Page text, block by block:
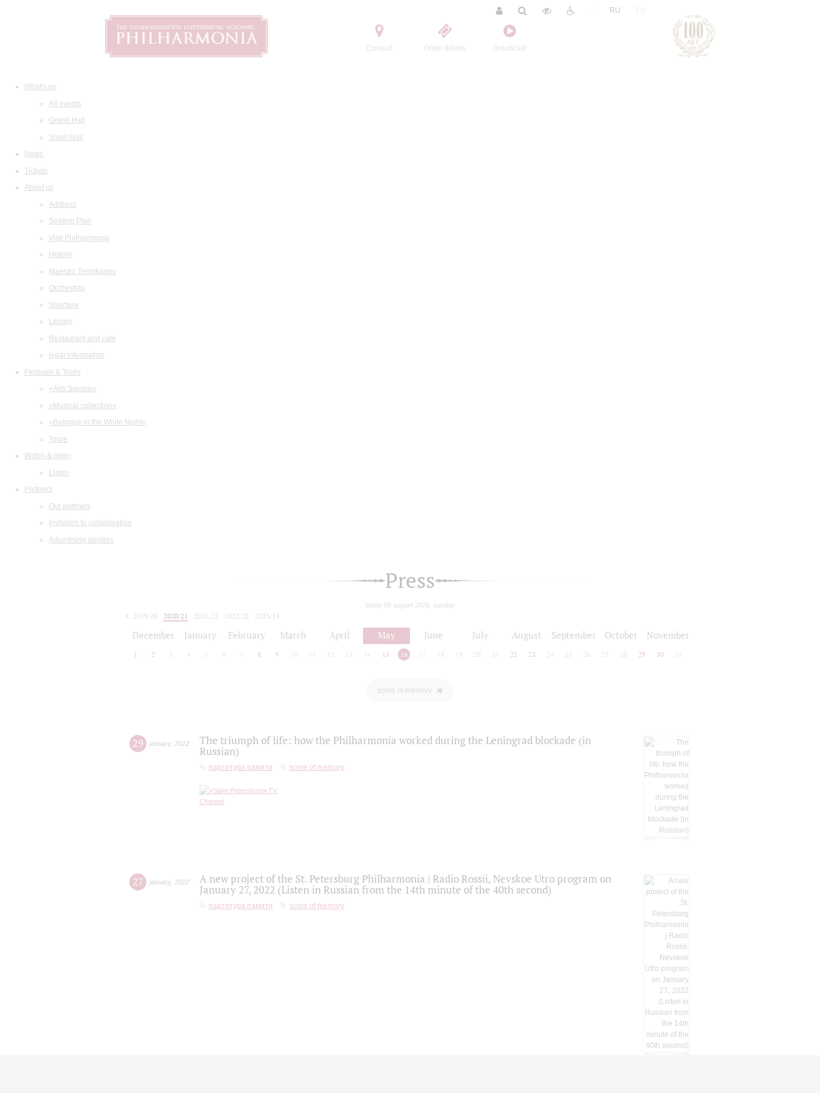
Contact Order tickets Broadcast
RU
What's on
All events
Grand Hall
Small Hall
News
Tickets
About us
Address
Seating Plan
Visit Philharmonia
History
Maestro Temirkanov
Orchestras
Structure
Library
Restaurant and cafe
legal information
Festivals & Tours
«Arts Square»
«Musical collection»
«Baroque in the White Night»
Tours
Watch & listen
Listen
Partners
Our partners
Invitation to collaboration
Advertising abilities
Press
today 09 august 2026, sunday
2019/20 2020/21 2021/22 2022/23
2023/24
December January February March April May June July August September October November
1 2 3 4 5 6 7 8 9 10 12 13 14 15 16 17 18 19 20 21 22 23 24 25 26 27 28 29 30 31
score of memory
29 january, 2022
The triumph of life: how the Philharmonia worked during the Leningrad blockade (in
Russian)
партитура памяти score of memory
27 january, 2022
A new project of the St. Petersburg Philharmonia | Radio Rossii, Nevskoe Utro program on
January 27, 2022 (Listen in Russian from the 14th minute of the 40th second)
партитура памяти score of memory